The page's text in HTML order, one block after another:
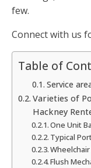
few.
Connect with us
Table of
Service
Varieties of
Hackney
One Unit
Typical
Flush